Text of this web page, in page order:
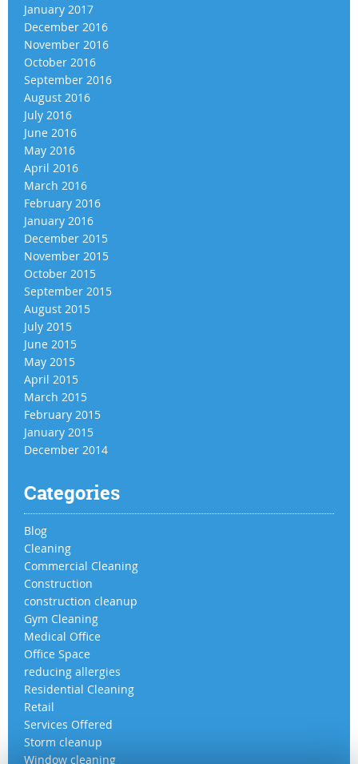
January 2017
December 2016
November 2016
October 2016
September 2016
August 2016
July 2016
June 2016
May 2016
April 2016
March 2016
February 2016
January 2016
December 2015
November 2015
October 2015
September 2015
August 2015
July 2015
June 2015
May 2015
April 2015
March 2015
February 2015
January 2015
December 2014
Categories
Blog
Cleaning
Commercial Cleaning
Construction
construction cleanup
Gym Cleaning
Medical Office
Office Space
reducing allergies
Residential Cleaning
Retail
Services Offered
Storm cleanup
Window cleaning